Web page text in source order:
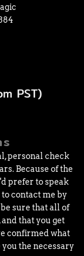
PST)
personal check
Because of the
prefer to speak
contact me by
sure that all of
that you get
confirmed what
you the necessary